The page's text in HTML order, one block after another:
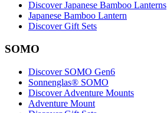
Discover Japanese Bamboo Lanterns
Japanese Bamboo Lantern
Discover Gift Sets
SOMO
Discover SOMO Gen6
Sonnenglas® SOMO
Discover Adventure Mounts
Adventure Mount